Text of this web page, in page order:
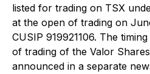
listed for trading on TSX
at the open of trading on
CUSIP 919921106. The
of trading of the Valor
announced in a separate